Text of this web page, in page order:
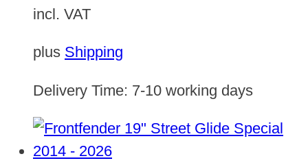
incl. VAT
plus Shipping
Delivery Time: 7-10 working days